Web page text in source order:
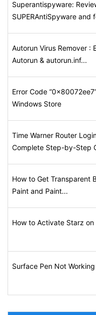
Superantispyware:
SUPERAntiSpyware and
Autorun Virus Remover :
Autorun & autorun.inf...
Error Code
Windows Store
Time Warner Router
Complete Step-by-Step
How to Get Transparent
Paint and Paint...
How to Activate Starz on
Surface Pen Not